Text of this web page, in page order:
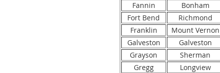
Fannin
Bonham
Fort Bend
Richmond
Franklin
Mount Vernon
Galveston
Galveston
Grayson
Sherman
Gregg
Longview